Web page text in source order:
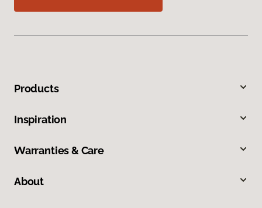
Products
Inspiration
Warranties & Care
About